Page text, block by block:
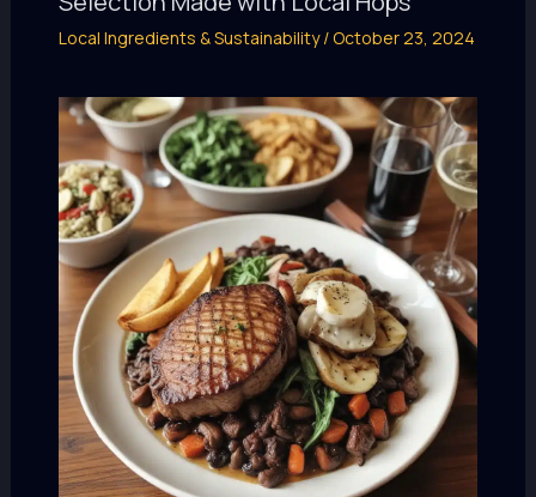
Local Ingredients & Sustainability/October 23, 2024